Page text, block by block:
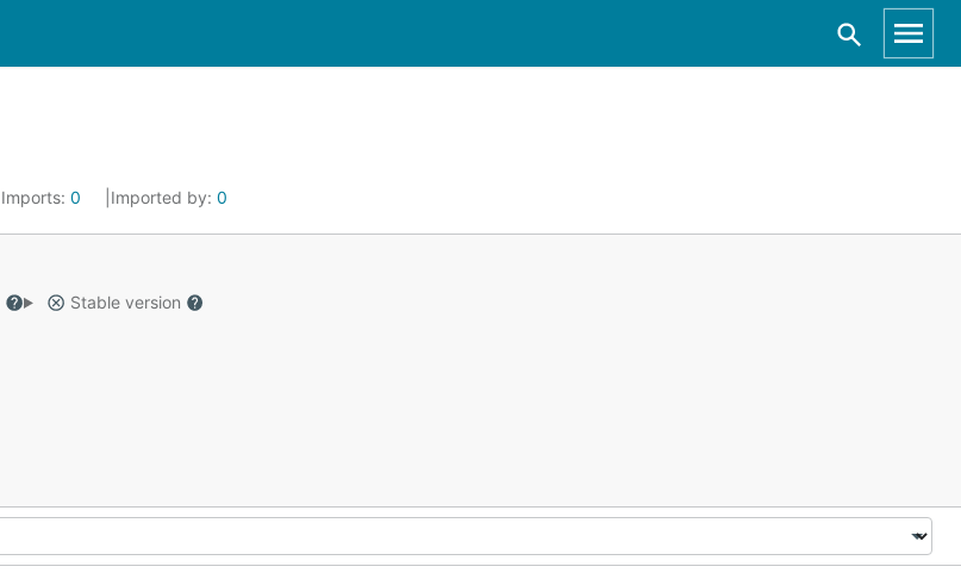
Imports: 0 Imported by: 0
Stable version